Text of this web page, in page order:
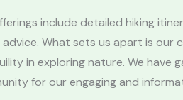
include detailed hiking
advice. What sets us apart is
in exploring nature. We
for our engaging and